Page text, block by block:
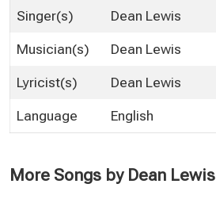
Singer(s) Dean Lewis
Musician(s) Dean Lewis
Lyricist(s) Dean Lewis
Language English
More Songs by Dean Lewis